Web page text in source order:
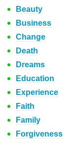
Beauty
Business
Change
Death
Dreams
Education
Experience
Faith
Family
Forgiveness